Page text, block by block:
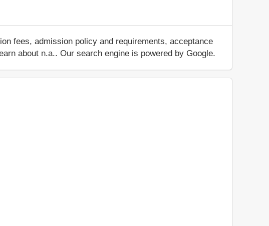
fees, admission policy and requirements, acceptance
about n.a.. Our search engine is powered by Google.